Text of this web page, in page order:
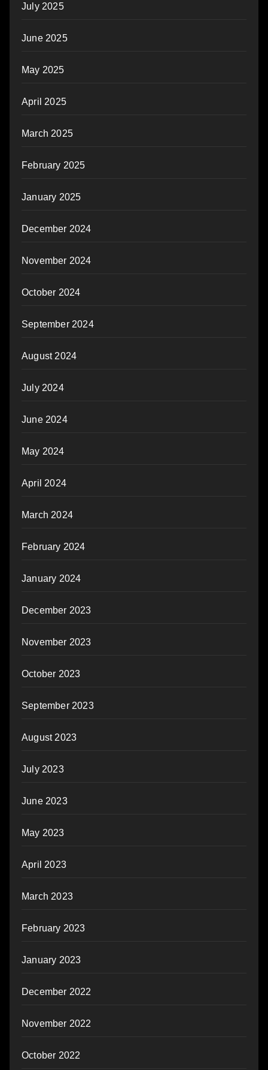
July 2025
June 2025
May 2025
April 2025
March 2025
February 2025
January 2025
December 2024
November 2024
October 2024
September 2024
August 2024
July 2024
June 2024
May 2024
April 2024
March 2024
February 2024
January 2024
December 2023
November 2023
October 2023
September 2023
August 2023
July 2023
June 2023
May 2023
April 2023
March 2023
February 2023
January 2023
December 2022
November 2022
October 2022